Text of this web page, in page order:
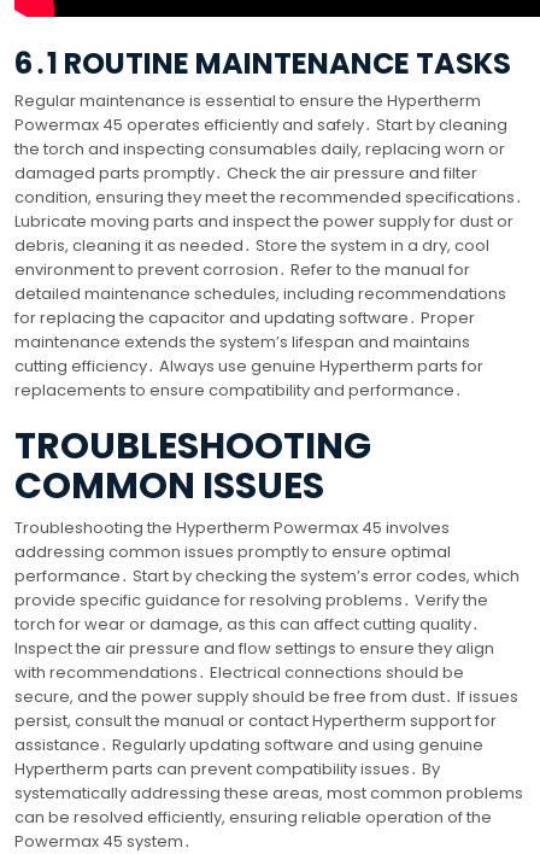
6․1 ROUTINE MAINTENANCE TASKS
Regular maintenance is essential to ensure the Hypertherm
Powermax 45 operates efficiently and safely․ Start by cleaning
the torch and inspecting consumables daily, replacing worn or
damaged parts promptly․ Check the air pressure and filter
condition, ensuring they meet the recommended specifications․
Lubricate moving parts and inspect the power supply for dust or
debris, cleaning it as needed․ Store the system in a dry, cool
environment to prevent corrosion․ Refer to the manual for
detailed maintenance schedules, including recommendations
for replacing the capacitor and updating software․ Proper
maintenance extends the system’s lifespan and maintains
cutting efficiency․ Always use genuine Hypertherm parts for
replacements to ensure compatibility and performance․
TROUBLESHOOTING
COMMON ISSUES
Troubleshooting the Hypertherm Powermax 45 involves
addressing common issues promptly to ensure optimal
performance․ Start by checking the system’s error codes, which
provide specific guidance for resolving problems․ Verify the
torch for wear or damage, as this can affect cutting quality․
Inspect the air pressure and flow settings to ensure they align
with recommendations․ Electrical connections should be
secure, and the power supply should be free from dust․ If issues
persist, consult the manual or contact Hypertherm support for
assistance․ Regularly updating software and using genuine
Hypertherm parts can prevent compatibility issues․ By
systematically addressing these areas, most common problems
can be resolved efficiently, ensuring reliable operation of the
Powermax 45 system․